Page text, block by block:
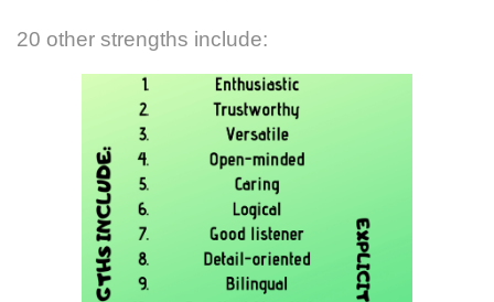
20 other strengths include: